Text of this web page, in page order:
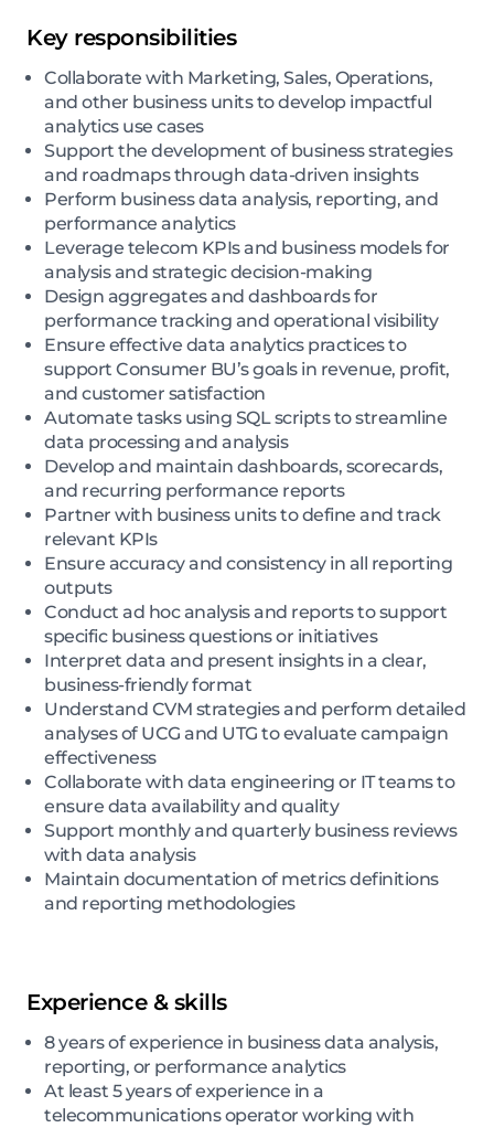
Key responsibilities
Collaborate with Marketing, Sales, Operations,
and other business units to develop impactful
analytics use cases
Support the development of business strategies
and roadmaps through data-driven insights
Perform business data analysis, reporting, and
performance analytics
Leverage telecom KPIs and business models for
analysis and strategic decision-making
Design aggregates and dashboards for
performance tracking and operational visibility
Ensure effective data analytics practices to
support Consumer BU’s goals in revenue, profit,
and customer satisfaction
Automate tasks using SQL scripts to streamline
data processing and analysis
Develop and maintain dashboards, scorecards,
and recurring performance reports
Partner with business units to define and track
relevant KPIs
Ensure accuracy and consistency in all reporting
outputs
Conduct ad hoc analysis and reports to support
specific business questions or initiatives
Interpret data and present insights in a clear,
business-friendly format
Understand CVM strategies and perform detailed
analyses of UCG and UTG to evaluate campaign
effectiveness
Collaborate with data engineering or IT teams to
ensure data availability and quality
Support monthly and quarterly business reviews
with data analysis
Maintain documentation of metrics definitions
and reporting methodologies
Experience & skills
8 years of experience in business data analysis,
reporting, or performance analytics
At least 5 years of experience in a
telecommunications operator working with